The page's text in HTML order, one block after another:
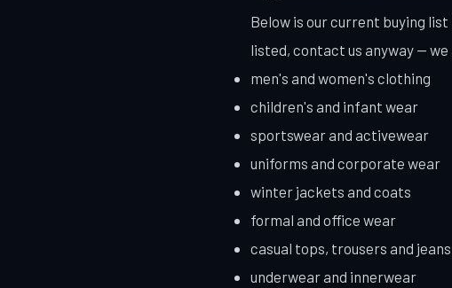
Below is our current buying
listed, contact us anyway —
men's and women's clothing
children's and infant wear
sportswear and activewear
uniforms and corporate wear
winter jackets and coats
formal and office wear
casual tops, trousers and jeans
underwear and innerwear